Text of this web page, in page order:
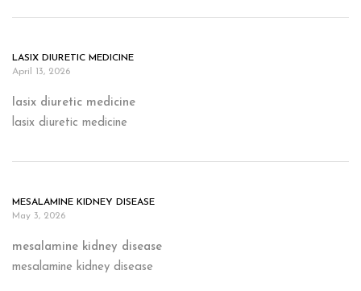
LASIX DIURETIC MEDICINE
April 13, 2026
lasix diuretic medicine
lasix diuretic medicine
MESALAMINE KIDNEY DISEASE
May 3, 2026
mesalamine kidney disease
mesalamine kidney disease